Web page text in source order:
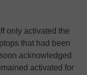
only activated the
that had been
acknowledged
activated for